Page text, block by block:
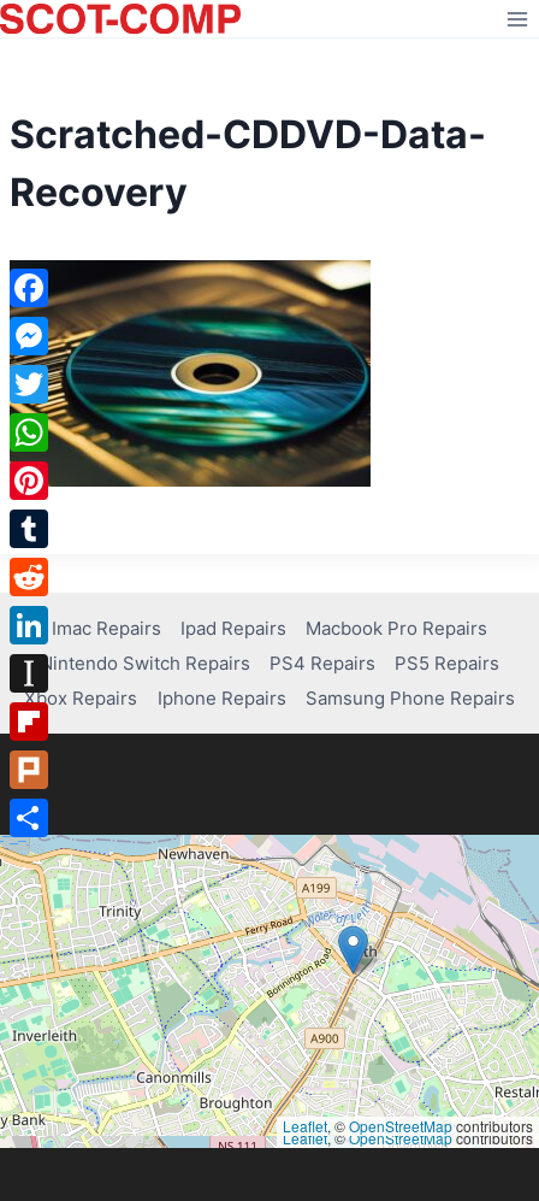
Skip
to
Scratched-CDDVD-Data-
Recovery
Imac Repairs Ipad Repairs
Macbook Pro Repairs
Nintendo Switch Repairs
PS4 Repairs
PS5 Repairs
Xbox Repairs
Iphone Repairs Samsung Phone Repairs
Leaflet, ©OpenStreetMapcontributors
Leaflet, ©OpenStreetMapcontributors
Facebook
Messenger
Twitter
WhatsApp
Pinterest
Tumblr
Reddit
LinkedIn
Instapaper
Flipboard
Plurk
Share